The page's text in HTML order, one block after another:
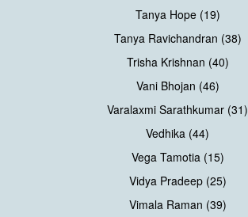
Tanya Hope (19)
Tanya Ravichandran (38)
Trisha Krishnan (40)
Vani Bhojan (46)
Varalaxmi Sarathkumar (31)
Vedhika (44)
Vega Tamotia (15)
Vidya Pradeep (25)
Vimala Raman (39)